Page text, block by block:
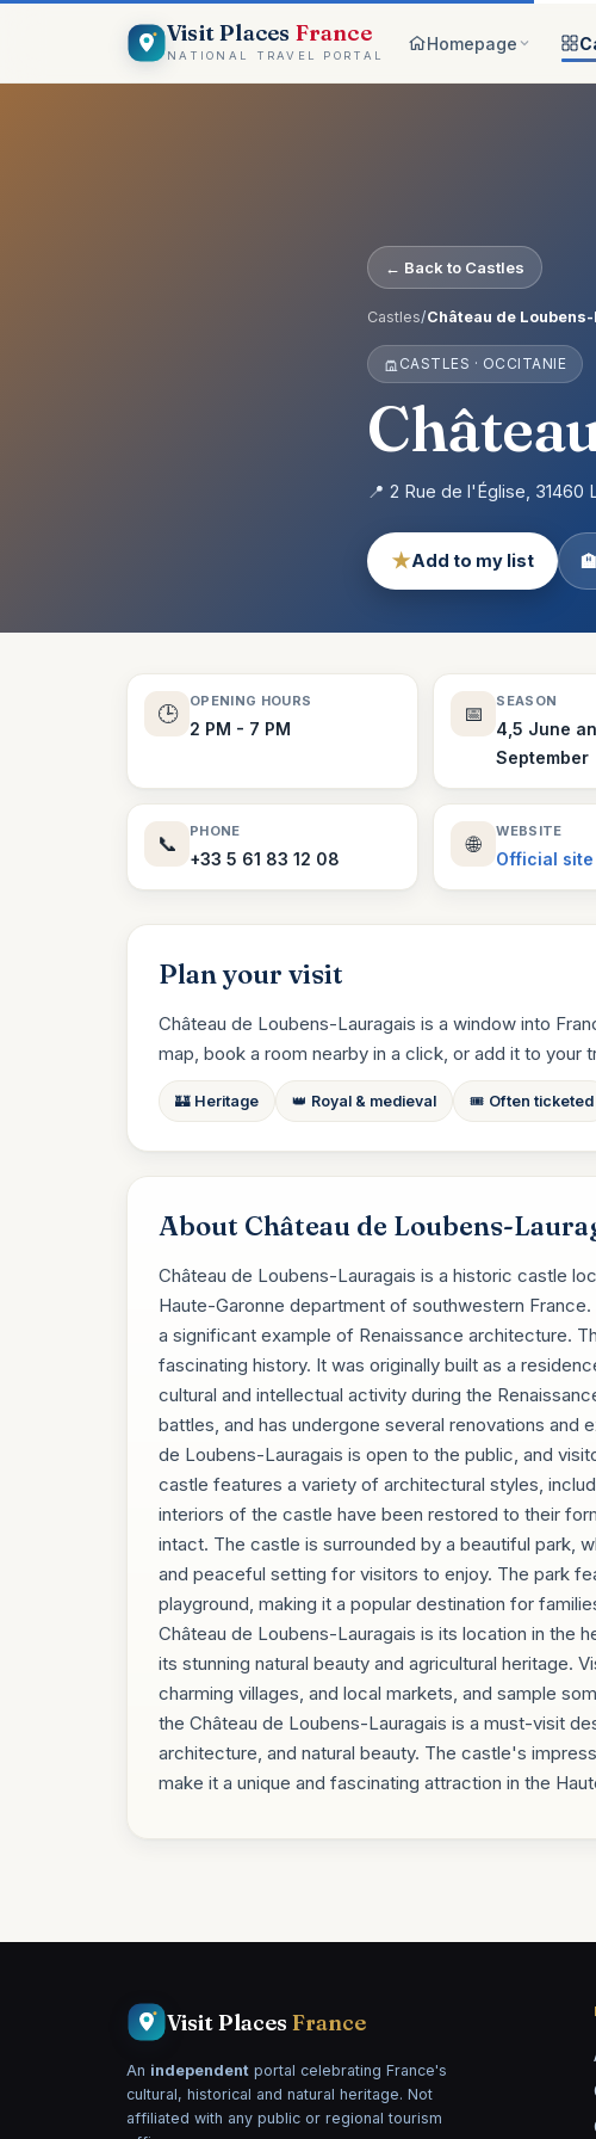
Visit Places France
NATIONAL TRAVEL PORTAL
Homepage
On the map
Explore visually
Why Visit Places
Get started
← Back to Castles
Castles/Château de
CASTLES · OCCITANIE
📍 2 Rue de l'Église, 31460
★Add to my list
🕒
OPENING HOURS
2 PM - 7 PM
📅
SEASON
4,5 June
September
📞
PHONE
+33 5 61 83 12 08
🌐
WEBSITE
Official
Plan your visit
Château de Loubens-Lauragais is a window into
map, book a room nearby in a click, or add it to your
🏰 Heritage 👑 Royal & medieval 🎟️ Often ticketed
About Château de Loubens-
Château de Loubens-Lauragais is a historic castle
Haute-Garonne department of southwestern
a significant example of Renaissance architecture.
fascinating history. It was originally built as a
cultural and intellectual activity during the
battles, and has undergone several renovations and
de Loubens-Lauragais is open to the public, and
castle features a variety of architectural styles,
interiors of the castle have been restored to their
intact. The castle is surrounded by a beautiful park,
and peaceful setting for visitors to enjoy. The park
playground, making it a popular destination for
Château de Loubens-Lauragais is its location in the
its stunning natural beauty and agricultural heritage.
charming villages, and local markets, and sample
the Château de Loubens-Lauragais is a must-visit
architecture, and natural beauty. The castle's
make it a unique and fascinating attraction in the
Visit Places France
An independent portal celebrating France's
cultural, historical and natural heritage. Not
affiliated with any public or regional tourism